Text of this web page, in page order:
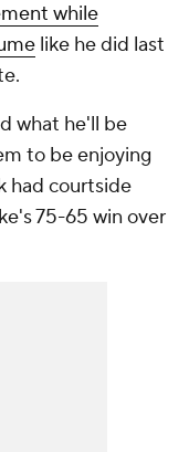
while
like he did last
what he'll be
to be enjoying
had courtside
75-65 win over